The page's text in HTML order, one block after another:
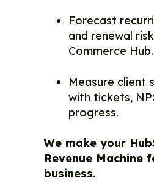
Forecast
and renewal
Commerce Hub.
Measure client
with tickets,
progress.
We make your
Revenue Machine
business.